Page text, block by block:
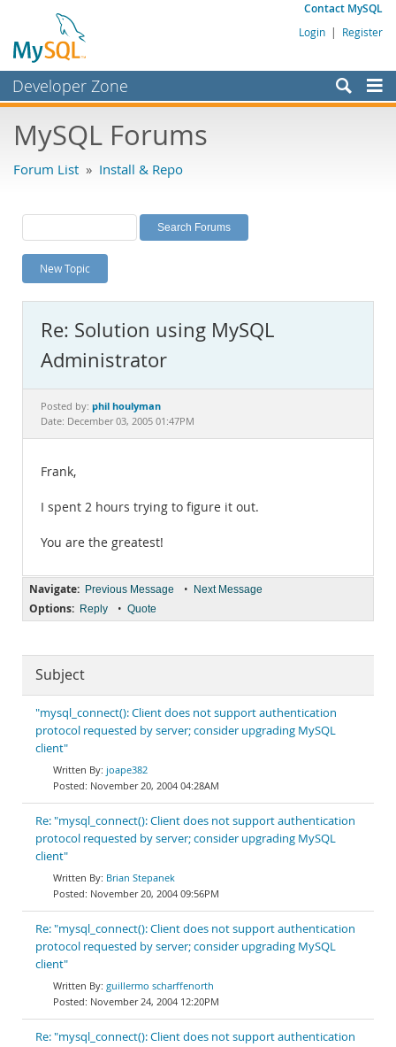
Contact MySQL
Login | Register
Developer Zone
Bugs
Labs
Planet MySQL
News and Events
MySQL.com
Downloads
Documentation
MySQL Forums
Forum List » Install & Repo
New Topic
Re: Solution using MySQL
Administrator
Posted by: phil houlyman
Date: December 03, 2005 01:47PM
Frank,
I spent 2 hours trying to figure it out.
You are the greatest!
Navigate: Previous Message • Next Message
Options: Reply • Quote
Subject
"mysql_connect(): Client does not support authentication
protocol requested by server; consider upgrading MySQL
client"
joape382
November 20, 2004 04:28AM
Re: "mysql_connect(): Client does not support authentication
protocol requested by server; consider upgrading MySQL
client"
Brian Stepanek
November 20, 2004 09:56PM
Re: "mysql_connect(): Client does not support authentication
protocol requested by server; consider upgrading MySQL
client"
guillermo scharffenorth
November 24, 2004 12:20PM
Re: "mysql_connect(): Client does not support authentication